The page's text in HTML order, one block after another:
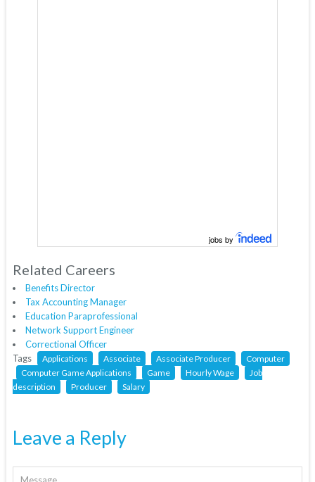
jobs by
Related Careers
Benefits Director
Tax Accounting Manager
Education Paraprofessional
Network Support Engineer
Correctional Officer
Tags
Applications Associate Associate Producer
Computer
Computer Game Applications
Game Hourly Wage
Job
description
Producer Salary
Leave a Reply